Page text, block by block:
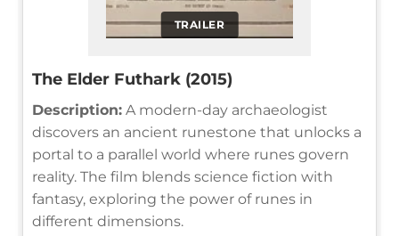
TRAILER
The Elder Futhark (2015)
Description: A modern-day archaeologist
discovers an ancient runestone that unlocks a
portal to a parallel world where runes govern
reality. The film blends science fiction with
fantasy, exploring the power of runes in
different dimensions.